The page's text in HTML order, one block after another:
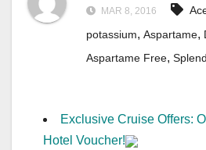
MAR 8, 2016
potassium, Aspartame,
Aspartame Free,
Exclusive Cruise Offers:
Hotel Voucher!